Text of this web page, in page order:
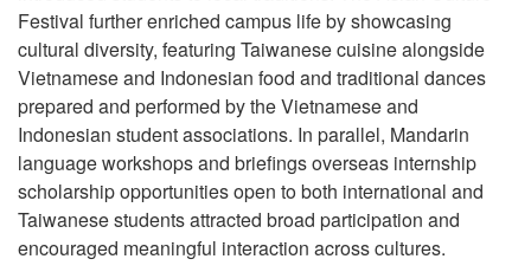
Festival further enriched campus life by showcasing
cultural diversity, featuring Taiwanese cuisine alongside
Vietnamese and Indonesian food and traditional dances
prepared and performed by the Vietnamese and
Indonesian student associations. In parallel, Mandarin
language workshops and briefings overseas internship
scholarship opportunities open to both international and
Taiwanese students attracted broad participation and
encouraged meaningful interaction across cultures.